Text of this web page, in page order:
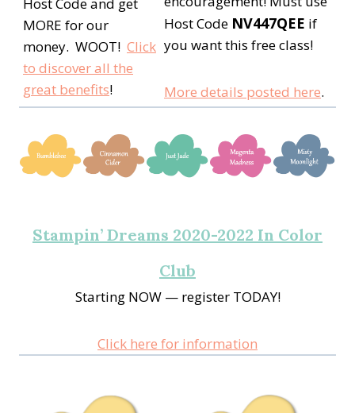
MORE for our
money. WOOT! Click
to discover all the
great benefits!
Host Code NV447QEE if
you want this free class!
More details posted here.
Stampin’ Dreams 2020-2022 In Color
Club
Starting NOW — register TODAY!
Click here for information